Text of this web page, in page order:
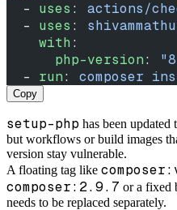
  -
uses : actions/
  -
uses :
    with
:
      php-version
:
  -
run: composer
Copy
setup-php has been updated
but workflows or build images
version stay vulnerable.
A floating tag like
composer:2.9.7 or a fixed
needs to be replaced separately.